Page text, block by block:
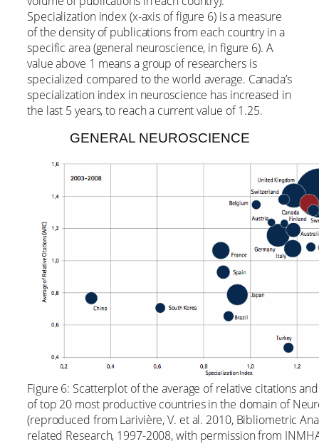
Specialization index (x-axis of figure 6) is a measure
of the density of publications from each country in a
specific area (general neuroscience, in figure 6). A
value above 1 means a group of researchers is
specialized compared to the world average. Canada’s
specialization index in neuroscience has increased in
the last 5 years, to reach a current value of 1.25.
GENERAL NEUROSCIENCE
Figure 6: Scatterplot of the average of relative citations
of top 20 most productive countries in the domain of
(reproduced from Larivière, V. et al. 2010, Bibliometric
related Research, 1997-2008, with permission from